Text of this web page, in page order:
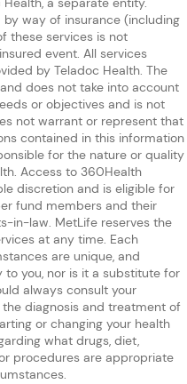
way of insurance (including
these services is not
event. All services
by Teladoc Health. The
does not take into account
or objectives and is not
not warrant or represent that
contained in this information
for the nature or quality
Access to 360Health
discretion and is eligible for
fund members and their
in-law. MetLife reserves the
at any time. Each
are unique, and
you, nor is it a substitute for
always consult your
diagnosis and treatment of
or changing your health
what drugs, diet,
procedures are appropriate